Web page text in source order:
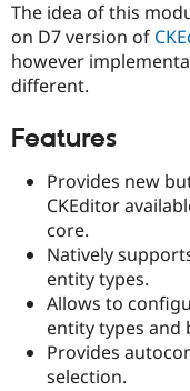
The idea of this
on D7 version of
however
different.
Features
Provides new
CKEditor
core.
Natively
entity types.
Allows to
entity types and
Provides
selection.